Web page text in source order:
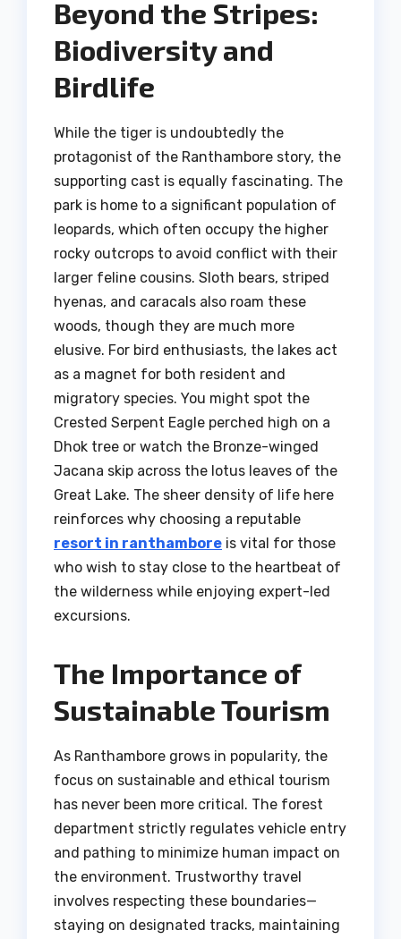
Beyond the Stripes:
Biodiversity and
Birdlife
While the tiger is undoubtedly the
protagonist of the Ranthambore story, the
supporting cast is equally fascinating. The
park is home to a significant population of
leopards, which often occupy the higher
rocky outcrops to avoid conflict with their
larger feline cousins. Sloth bears, striped
hyenas, and caracals also roam these
woods, though they are much more
elusive. For bird enthusiasts, the lakes act
as a magnet for both resident and
migratory species. You might spot the
Crested Serpent Eagle perched high on a
Dhok tree or watch the Bronze-winged
Jacana skip across the lotus leaves of the
Great Lake. The sheer density of life here
reinforces why choosing a reputable
resort in ranthambore is vital for those
who wish to stay close to the heartbeat of
the wilderness while enjoying expert-led
excursions.
The Importance of
Sustainable Tourism
As Ranthambore grows in popularity, the
focus on sustainable and ethical tourism
has never been more critical. The forest
department strictly regulates vehicle entry
and pathing to minimize human impact on
the environment. Trustworthy travel
involves respecting these boundaries—
staying on designated tracks, maintaining